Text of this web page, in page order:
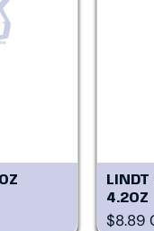
4.2OZ
$8.89